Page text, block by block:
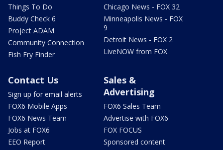
Things To Do
Buddy Check 6
Project ADAM
Community Connection
Fish Fry Finder
Chicago News - FOX 32
Minneapolis News - FOX
9
Detroit News - FOX 2
LiveNOW from FOX
Contact Us
Sign up for email alerts
FOX6 Mobile Apps
FOX6 News Team
Jobs at FOX6
EEO Report
Sales &
Advertising
FOX6 Sales Team
Advertise with FOX6
FOX FOCUS
Sponsored content